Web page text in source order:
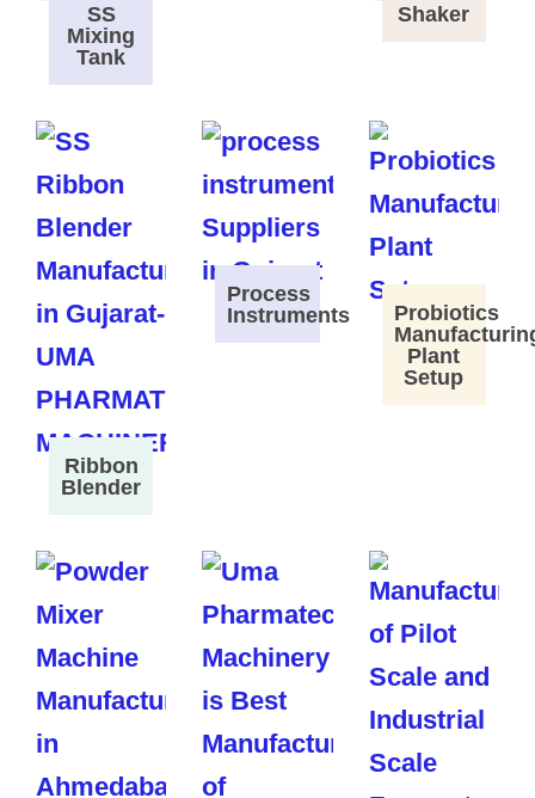
SS
Mixing
Tank
Shaker
Ribbon
Blender
Process
Instruments
Probiotics
Plant
Setup